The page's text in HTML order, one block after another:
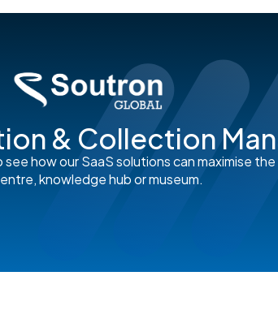
& Collection
how our SaaS solutions can maximise the
knowledge hub or museum.